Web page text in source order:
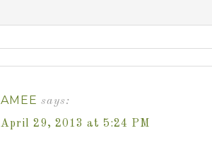
AMEE says:
April 29, 2013 at 5:24 PM